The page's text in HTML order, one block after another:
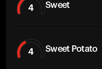
4 Sweet
4 Sweet Potato